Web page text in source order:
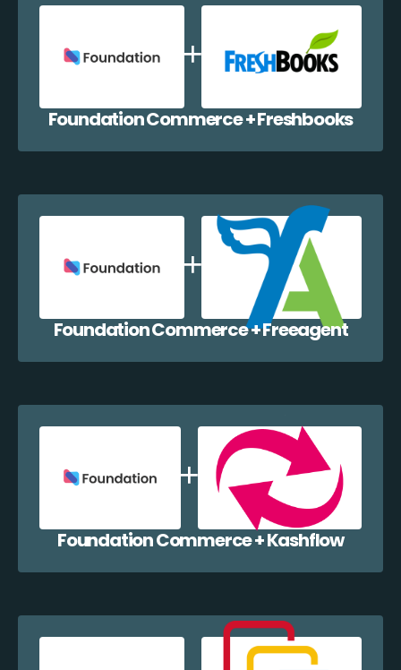
Foundation Commerce + Freshbooks
Foundation Commerce + Freeagent
Foundation Commerce + Kashflow